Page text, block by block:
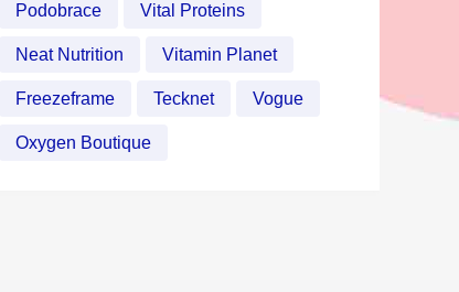
Podobrace Vital Proteins
Neat Nutrition Vitamin Planet
Freezeframe Tecknet Vogue
Oxygen Boutique